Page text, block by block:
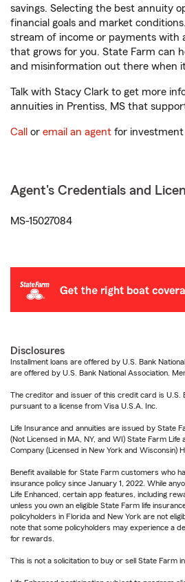
savings. Selecting the best annuity
financial goals and market
stream of income or payments with
that grows for you. State Farm can
and misinformation out there when
Talk with Stacy Clark to get more
annuities in Prentiss, MS that
Call or email an agent for
Agent's Credentials and
MS-15027084
Disclosures
Installment loans are offered by U.S. Bank
are offered by U.S. Bank National Association.
The creditor and issuer of this credit card is U.S.
pursuant to a license from Visa U.S.A. Inc.
Life Insurance and annuities are issued by State
(Not Licensed in MA, NY, and WI) State Farm
Company (Licensed in New York and Wisconsin)
Benefit available for State Farm customers who
insurance policy since January 1, 2022. While
Life Enhanced, certain app features, including
unless you own an eligible State Farm life
policyholders in Florida and New York are not
note that some policyholders may experience a
for rewards.
This is not a solicitation to buy or sell State Farm